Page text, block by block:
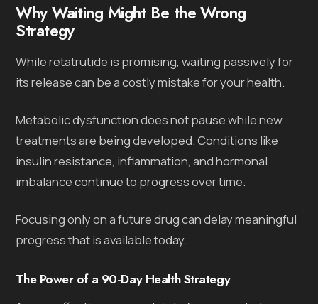
Why Waiting Might Be the Wrong
Strategy
While retatrutide is promising, waiting passively for
its release can be a costly mistake for your health.
Metabolic dysfunction does not pause while new
treatments are being developed. Conditions like
insulin resistance, inflammation, and hormonal
imbalance continue to progress over time.
Focusing only on a future drug can delay meaningful
progress that is available today.
The Power of a 90-Day Health Strategy